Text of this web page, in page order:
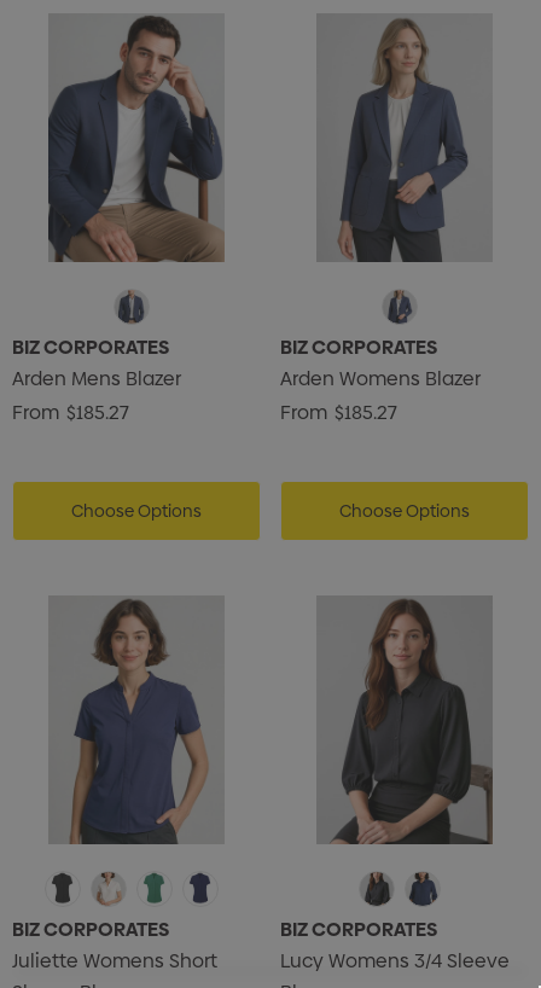
BIZ CORPORATES
Arden Mens Blazer
From $185.27
Choose Options
BIZ CORPORATES
Arden Womens Blazer
From $185.27
Choose Options
BIZ CORPORATES
Juliette Womens Short
BIZ CORPORATES
Lucy Womens 3/4 Sleeve